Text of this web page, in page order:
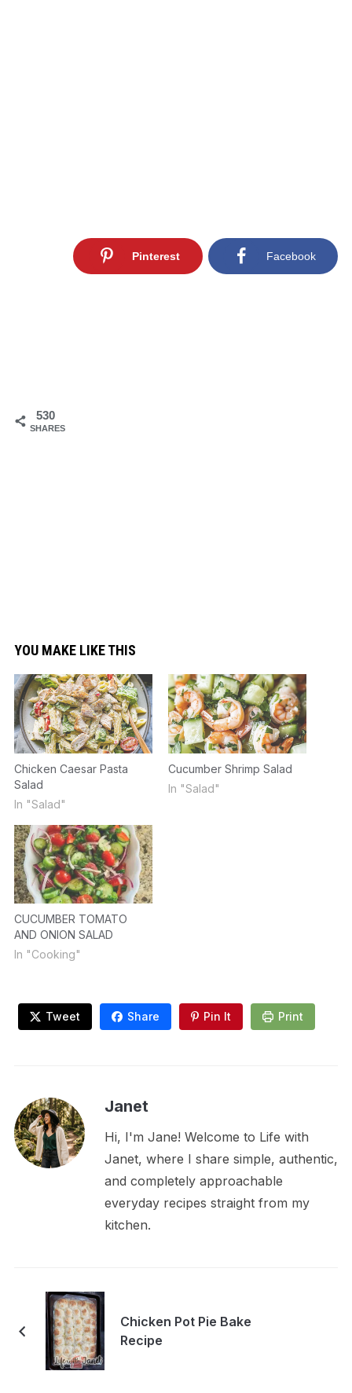
530
SHARES
Pinterest Facebook
YOU MAKE LIKE THIS
Chicken Caesar Pasta
Salad
In "Salad"
Cucumber Shrimp Salad
In "Salad"
CUCUMBER TOMATO
AND ONION SALAD
In "Cooking"
Tweet Share Pin It Print
Janet
Hi, I'm Jane! Welcome to Life with
Janet, where I share simple, authentic,
and completely approachable
everyday recipes straight from my
kitchen.
Chicken Pot Pie Bake
Recipe